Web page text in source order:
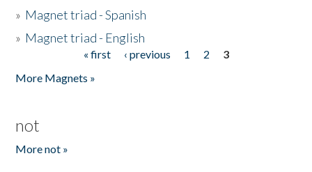
» Magnet triad - Spanish
» Magnet triad - English
« first ‹ previous 1 2
3
More Magnets »
not
More not »